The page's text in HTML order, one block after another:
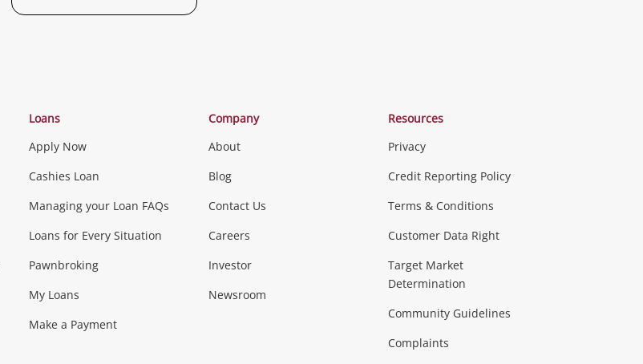
Categories
Phones, Cameras & Computers
Smartphones Tablets
Music, TV & Video
Musical Instruments Home Theatre, TVs & HiFi Stereos
Loans
Apply Now
Cashies Loan
Managing your Loan FAQs
Loans for Every Situation
Pawnbroking
My Loans
Make a Payment
Company
About
Blog
Contact Us
Careers
Investor
Newsroom
Resources
Privacy
Credit Reporting Policy
Terms & Conditions
Customer Data Right
Target Market
Determination
Community Guidelines
Complaints